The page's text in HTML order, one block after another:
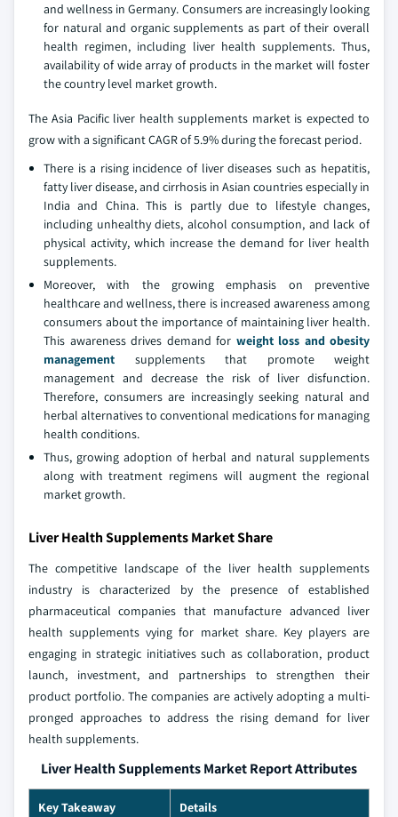
and wellness in Germany. Consumers are increasingly looking
for natural and organic supplements as part of their overall
health regimen, including liver health supplements. Thus,
availability of wide array of products in the market will foster
the country level market growth.
The Asia Pacific liver health supplements market is expected to
grow with a significant CAGR of 5.9% during the forecast period.
There is a rising incidence of liver diseases such as hepatitis,
fatty liver disease, and cirrhosis in Asian countries especially in
India and China. This is partly due to lifestyle changes,
including unhealthy diets, alcohol consumption, and lack of
physical activity, which increase the demand for liver health
supplements.
Moreover, with the growing emphasis on preventive
healthcare and wellness, there is increased awareness among
consumers about the importance of maintaining liver health.
This awareness drives demand for weight loss and obesity
management supplements that promote weight
management and decrease the risk of liver disfunction.
Therefore, consumers are increasingly seeking natural and
herbal alternatives to conventional medications for managing
health conditions.
Thus, growing adoption of herbal and natural supplements
along with treatment regimens will augment the regional
market growth.
Liver Health Supplements Market Share
The competitive landscape of the liver health supplements
industry is characterized by the presence of established
pharmaceutical companies that manufacture advanced liver
health supplements vying for market share. Key players are
engaging in strategic initiatives such as collaboration, product
launch, investment, and partnerships to strengthen their
product portfolio. The companies are actively adopting a multi-
pronged approaches to address the rising demand for liver
health supplements.
Liver Health Supplements Market Report Attributes
Key Takeaway Details